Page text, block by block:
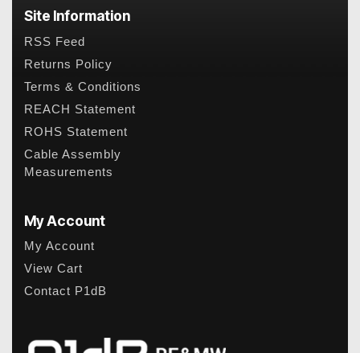
Site Information
RSS Feed
Returns Policy
Terms & Conditions
REACH Statement
ROHS Statement
Cable Assembly
Measurements
My Account
My Account
View Cart
Contact P1dB